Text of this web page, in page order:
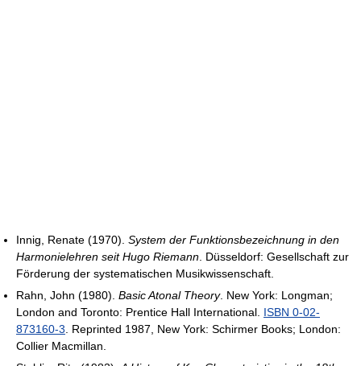
Innig, Renate (1970). System der Funktionsbezeichnung in den
Harmonielehren seit Hugo Riemann. Düsseldorf: Gesellschaft zur
Förderung der systematischen Musikwissenschaft.
Rahn, John (1980). Basic Atonal Theory. New York: Longman;
London and Toronto: Prentice Hall International. ISBN 0-02-
873160-3. Reprinted 1987, New York: Schirmer Books; London:
Collier Macmillan.